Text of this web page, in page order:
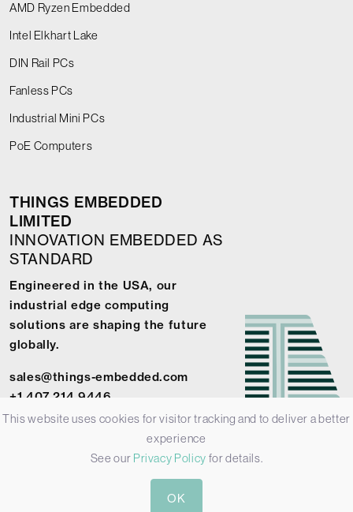
AMD Ryzen Embedded
Intel Elkhart Lake
DIN Rail PCs
Fanless PCs
Industrial Mini PCs
PoE Computers
THINGS EMBEDDED
LIMITED
INNOVATION EMBEDDED AS
STANDARD
Engineered in the USA, our
industrial edge computing
solutions are shaping the future
globally.
sales@things-embedded.com
+1 407 214 9446
© 2026 Things Embedded Limited -
Conditions
This website uses cookies for visitor tracking and to deliver a better
experience
See our Privacy Policy for details.
OK